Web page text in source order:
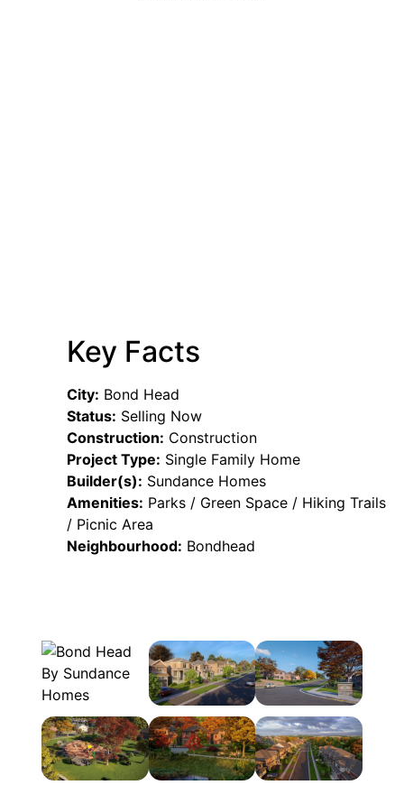
Key Facts
City: Bond Head
Status: Selling Now
Construction: Construction
Project Type: Single Family Home
Builder(s): Sundance Homes
Amenities: Parks / Green Space / Hiking Trails
/ Picnic Area
Neighbourhood: Bondhead